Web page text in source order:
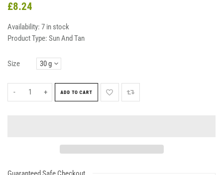
£8.24
Availability: 7 in stock
Product Type: Sun And Tan
Size
- + ADD TO CART